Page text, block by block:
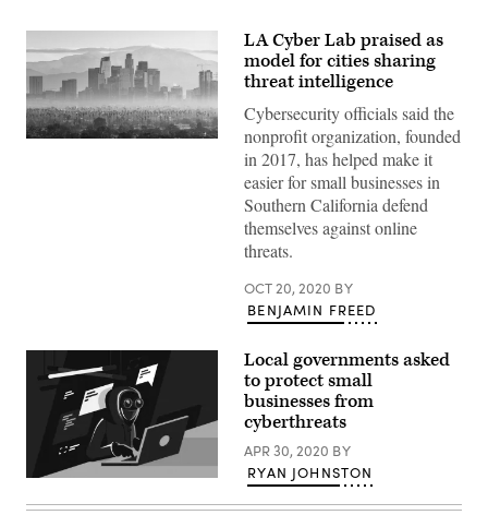
(Getty
LA Cyber Lab praised as
model for cities sharing
threat intelligence
Cybersecurity officials said the
nonprofit organization, founded
in 2017, has helped make it
easier for small businesses in
Southern California defend
themselves against online
threats.
OCT 20, 2020 BY
BENJAMIN FREED
Images)
Local governments asked
to protect small
businesses from
cyberthreats
APR 30, 2020 BY
RYAN JOHNSTON